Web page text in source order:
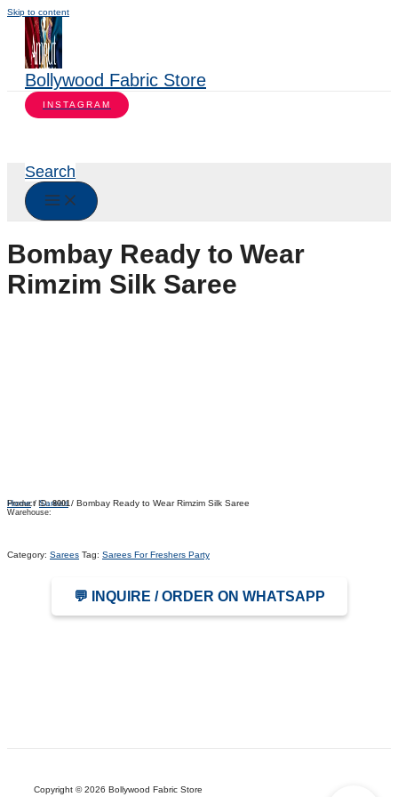
Skip to content
Bollywood Fabric Store
INSTAGRAM
Search
Bombay Ready to Wear
Rimzim Silk Saree
Home/Sarees/ Bombay Ready to Wear Rimzim Silk Saree
Product ID:8001
Warehouse:
Category: Sarees Tag: Sarees For Freshers Party
💬 INQUIRE / ORDER ON WHATSAPP
Copyright © 2026 Bollywood Fabric Store